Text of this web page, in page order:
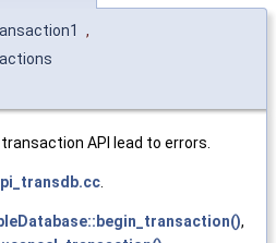
,
API lead to errors.
,